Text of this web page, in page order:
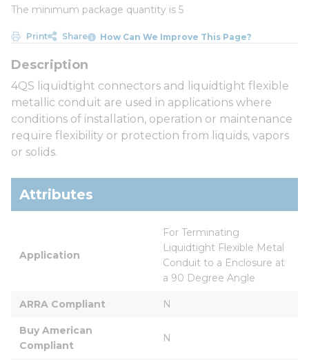
The minimum package quantity is 5
Print Share How Can We Improve This Page?
4QS liquidtight connectors and liquidtight flexible
metallic conduit are used in applications where
conditions of installation, operation or maintenance
require flexibility or protection from liquids, vapors
or solids.
Attributes
Application
For Terminating
Liquidtight Flexible Metal
Conduit to a Enclosure at
a 90 Degree Angle
ARRA Compliant N
Buy American
Compliant
N